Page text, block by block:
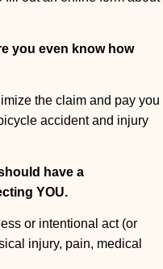
you even know how
the claim and pay you
accident and injury
have a
YOU.
or intentional act (or
injury, pain, medical